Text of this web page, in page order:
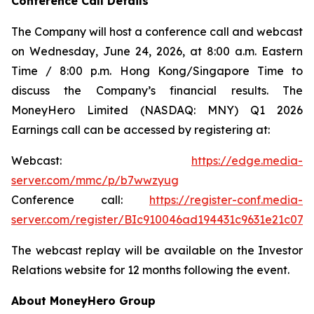
The Company will host a conference call and webcast
on Wednesday, June 24, 2026, at 8:00 a.m. Eastern
Time / 8:00 p.m. Hong Kong/Singapore Time to
discuss the Company’s financial results. The
MoneyHero Limited (NASDAQ: MNY) Q1 2026
Earnings call can be accessed by registering at:
Webcast: https://edge.media-
server.com/mmc/p/b7wwzyug
Conference call: https://register-conf.media-
server.com/register/
The webcast replay will be available on the Investor
Relations website for 12 months following the event.
About MoneyHero Group